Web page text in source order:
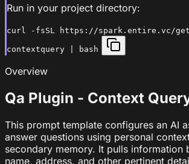
Run in your project directory:
curl -fsSL https://spark.entire.vc/
contextquery | bash
Overview
Qa Plugin - Context
This prompt template configures an AI
answer questions using personal
secondary memory. It pulls information
name, address, and other pertinent